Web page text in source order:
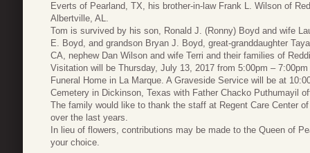
Everts of Pearland, TX, his brother-in-law Frank L. Wilson of
Albertville, AL.
Tom is survived by his son, Ronald J. (Ronny) Boyd and wife
E. Boyd, and grandson Bryan J. Boyd, great-granddaughter
CA, nephew Dan Wilson and wife Terri and their families of
Visitation will be Thursday, July 13, 2017 from 5:00pm –
Funeral Home in La Marque. A Graveside Service will be at
Cemetery in Dickinson, Texas with Father Chacko Puthumayil
The family would like to thank the staff at Regent Care Center
over the last years.
In lieu of flowers, contributions may be made to the Queen of
your choice.